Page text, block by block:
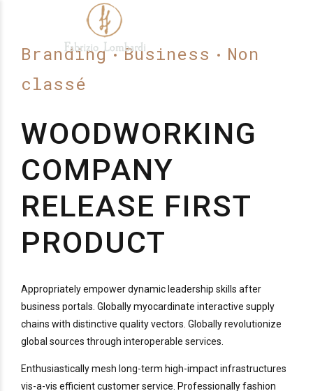
Branding Business
Non
classé
WOODWORKING
COMPANY
RELEASE FIRST
PRODUCT
Appropriately empower dynamic leadership skills after
business portals. Globally myocardinate interactive supply
chains with distinctive quality vectors. Globally revolutionize
global sources through interoperable services.
Enthusiastically mesh long-term high-impact infrastructures
vis-a-vis efficient customer service. Professionally fashion